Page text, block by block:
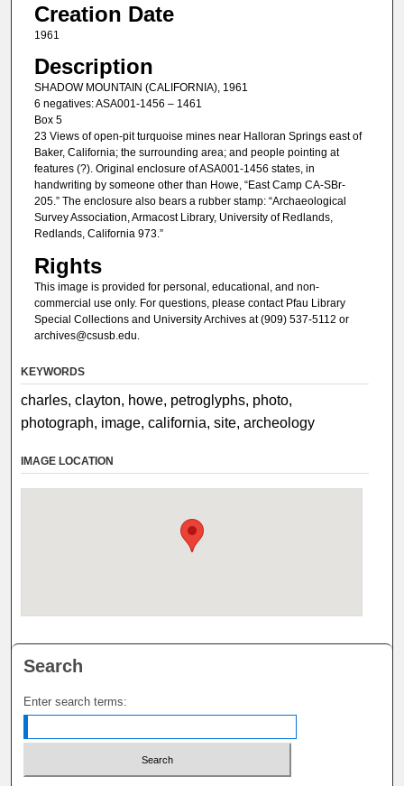
Creation Date
1961
Description
SHADOW MOUNTAIN (CALIFORNIA), 1961
6 negatives: ASA001-1456 – 1461
Box 5
23 Views of open-pit turquoise mines near Halloran Springs east of
Baker, California; the surrounding area; and people pointing at
features (?). Original enclosure of ASA001-1456 states, in
handwriting by someone other than Howe, “East Camp CA-SBr-
205.” The enclosure also bears a rubber stamp: “Archaeological
Survey Association, Armacost Library, University of Redlands,
Redlands, California 973.”
Rights
This image is provided for personal, educational, and non-
commercial use only. For questions, please contact Pfau Library
Special Collections and University Archives at (909) 537-5112 or
archives@csusb.edu.
KEYWORDS
charles, clayton, howe, petroglyphs, photo,
photograph, image, california, site, archeology
IMAGE LOCATION
Search
Enter search terms: